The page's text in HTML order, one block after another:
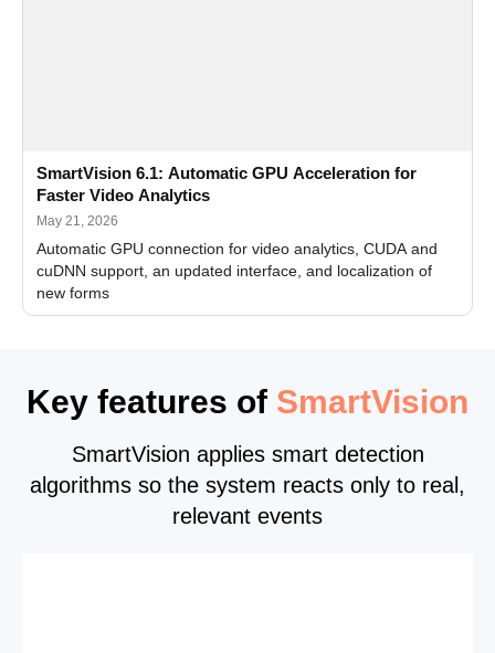
SmartVision 6.1: Automatic GPU Acceleration for
Faster Video Analytics
May 21, 2026
Automatic GPU connection for video analytics, CUDA and
cuDNN support, an updated interface, and localization of
new forms
Key features of SmartVision
SmartVision applies smart detection
algorithms so the system reacts only to real,
relevant events